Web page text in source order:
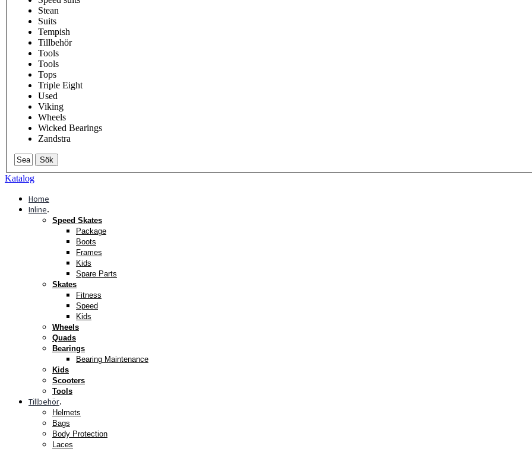
Stean
Suits
Tempish
Tillbehör
Tools
Tools
Tops
Triple Eight
Used
Viking
Wheels
Wicked Bearings
Zandstra
Sök
Katalog
Home
Inline.
Speed Skates
Package
Boots
Frames
Kids
Spare Parts
Skates
Fitness
Speed
Kids
Wheels
Quads
Bearings
Bearing Maintenance
Kids
Scooters
Tools
Tillbehör.
Helmets
Bags
Body Protection
Laces